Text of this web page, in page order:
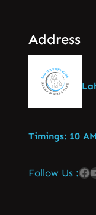
Address
Timings: 10
Follow Us :